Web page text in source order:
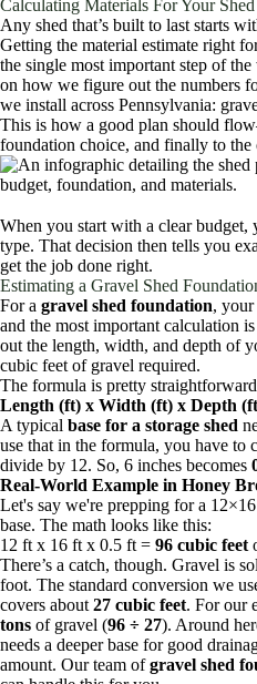
Calculating Materials For Your
Any shed that’s built to last starts
Getting the material estimate right
the single most important step of
on how we figure out the numbers
we install across Pennsylvania:
This is how a good plan should
foundation choice, and finally to the
When you start with a clear
type. That decision then tells you
get the job done right.
Estimating a Gravel Shed
For a gravel shed foundation, your
and the most important calculation
out the length, width, and depth of
cubic feet of gravel required.
The formula is pretty
Length (ft) x Width (ft) x Depth
A typical base for a storage shed
use that in the formula, you have to
divide by 12. So, 6 inches becomes
Real-World Example in Honey
Let's say we're prepping for a
base. The math looks like this:
12 ft x 16 ft x 0.5 ft = 96 cubic feet
There’s a catch, though. Gravel is
foot. The standard conversion we
covers about27 cubic feet. For our
tons of gravel (96 ÷ 27). Around
needs a deeper base for good
amount. Our team ofgravel shed